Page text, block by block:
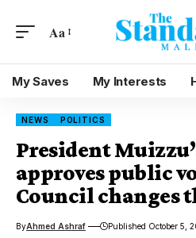
Aa
My Saves My Interests
NEWS POLITICS
President
approves public
Council changes
ByAhmed Ashraf Published October 5,